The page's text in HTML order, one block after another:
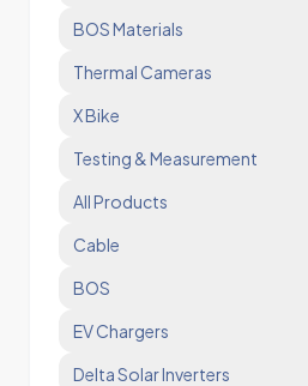
BOS Materials
Thermal Cameras
X Bike
Testing & Measurement
All Products
Cable
BOS
EV Chargers
Delta Solar Inverters